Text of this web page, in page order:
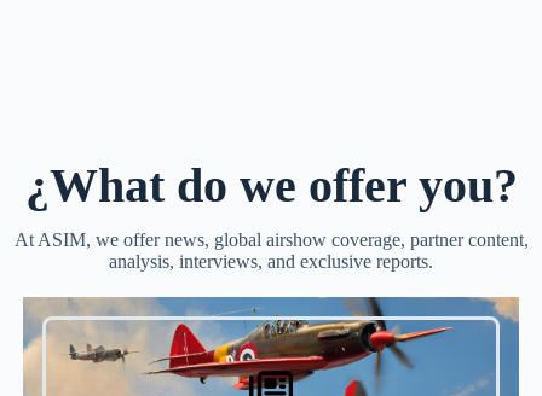
¿What do we offer you?
At ASIM, we offer news, global airshow coverage, partner content,
analysis, interviews, and exclusive reports.